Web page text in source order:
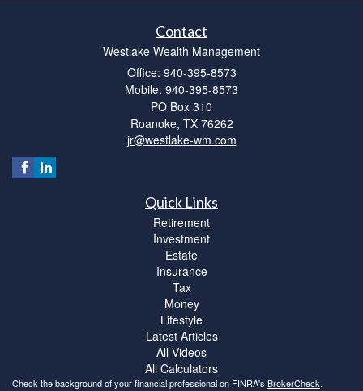
Contact
Westlake Wealth Management
Office: 940-395-8573
Mobile: 940-395-8573
PO Box 310
Roanoke, TX 76262
jr@westlake-wm.com
Quick Links
Retirement
Investment
Estate
Insurance
Tax
Money
Lifestyle
Latest Articles
All Videos
All Calculators
Check the background of your financial professional on FINRA's BrokerCheck.